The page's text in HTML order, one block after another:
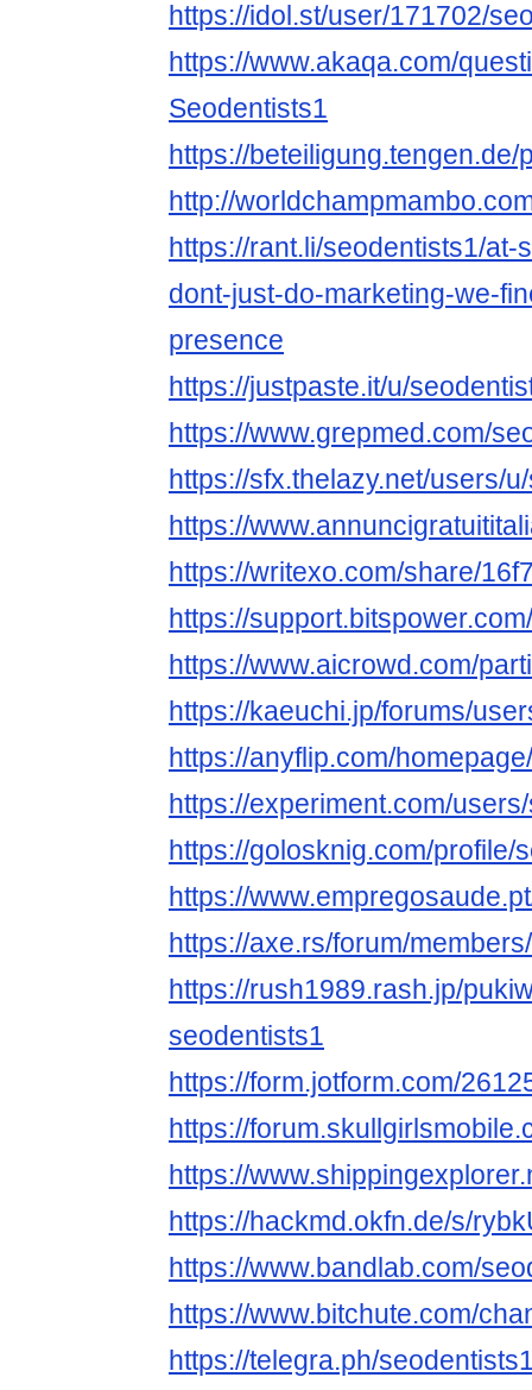
https://idol.st/user/171702/
https://www.akaqa.com/
Seodentists1
https://
http://
https://rant.li/seodentists1/at-
dont-just-do-marketing-we-
presence
https://justpaste.it/u/
https://www.grepmed.com/
https://sfx.thelazy.net/users/
https://
https://writexo.com/share/
https://
https://www.aicrowd.com/
https://kaeuchi.jp/forums/
https://anyflip.com/
https://experiment.com/
https://golosknig.com/profile/
https://
https://axe.rs/forum/
https://rush1989.rash.jp/
seodentists1
https://form.jotform.com/
https://
https://
https://hackmd.okfn.de/s/
https://www.bandlab.com/
https://www.bitchute.com/
https://telegra.ph/